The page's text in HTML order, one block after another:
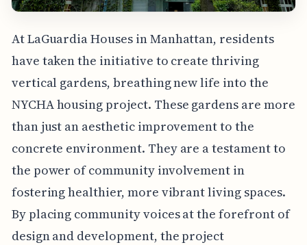
At LaGuardia Houses in Manhattan, residents
have taken the initiative to create thriving
vertical gardens, breathing new life into the
NYCHA housing project. These gardens are more
than just an aesthetic improvement to the
concrete environment. They are a testament to
the power of community involvement in
fostering healthier, more vibrant living spaces.
By placing community voices at the forefront of
design and development, the project